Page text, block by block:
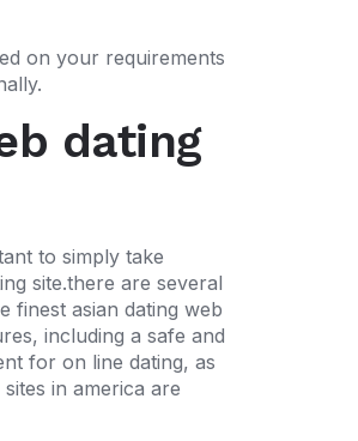
on your requirements
dating
to simply take
site.there are several
finest asian dating web
including a safe and
for on line dating, as
in america are